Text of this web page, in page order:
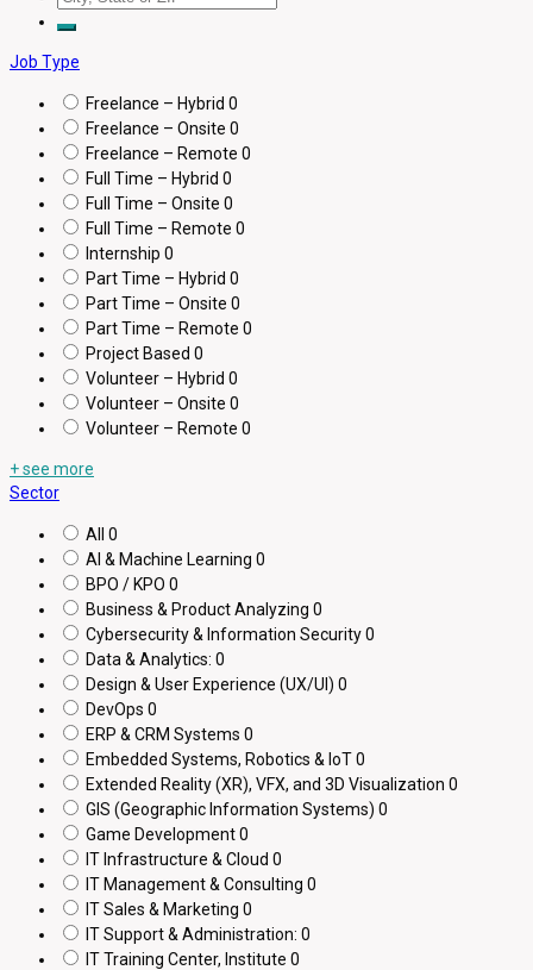
Job Type
Freelance – Hybrid 0
Freelance – Onsite 0
Freelance – Remote 0
Full Time – Hybrid 0
Full Time – Onsite 0
Full Time – Remote 0
Internship 0
Part Time – Hybrid 0
Part Time – Onsite 0
Part Time – Remote 0
Project Based 0
Volunteer – Hybrid 0
Volunteer – Onsite 0
Volunteer – Remote 0
+ see more
Sector
All 0
AI & Machine Learning 0
BPO / KPO 0
Business & Product Analyzing 0
Cybersecurity & Information Security0
Data & Analytics: 0
Design & User Experience (UX/UI) 0
DevOps 0
ERP & CRM Systems 0
Embedded Systems, Robotics & IoT0
Extended Reality (XR), VFX, and 3D Visualization 0
GIS (Geographic Information Systems) 0
Game Development0
IT Infrastructure & Cloud 0
IT Management & Consulting 0
IT Sales & Marketing 0
IT Support & Administration: 0
IT Training Center, Institute 0